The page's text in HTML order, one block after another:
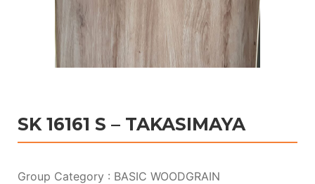
SK 16161 S – TAKASIMAYA
Group Category : BASIC WOODGRAIN